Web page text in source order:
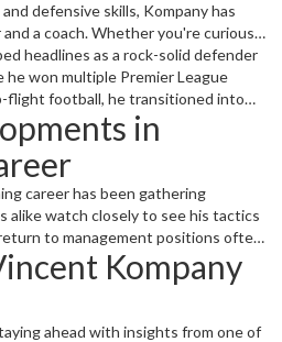
defensive skills, Kompany has
a coach. Whether you're curious
career, or football insights, this
headlines as a rock-solid defender
won multiple Premier League
football, he transitioned into
field experience to the sidelines. It's
former players like Kompany adjust
new generations.
in
career has been gathering
alike watch closely to see his tactics
to management positions often
of the clubs he leads. Besides the
shares his thoughts on football
interviews and articles.
Kompany
ahead with insights from one of